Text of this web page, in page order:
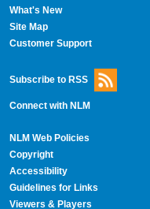
What's New
Site Map
Customer Support
Subscribe to RSS
Connect with NLM
NLM Web Policies
Copyright
Accessibility
Guidelines for Links
Viewers & Players